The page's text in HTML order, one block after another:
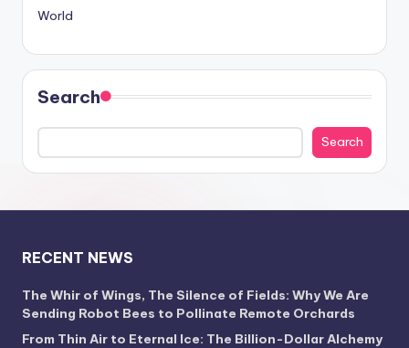
World
Search
Search
RECENT NEWS
The Whir of Wings, The Silence of Fields: Why We Are
Sending Robot Bees to Pollinate Remote Orchards
From Thin Air to Eternal Ice: The Billion-Dollar Alchemy